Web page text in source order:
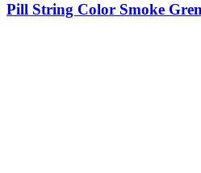
Pill String Color Smoke